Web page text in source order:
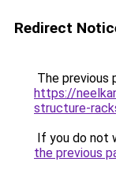
Redirect
The previous
https://
structure-
If you do not
the previous